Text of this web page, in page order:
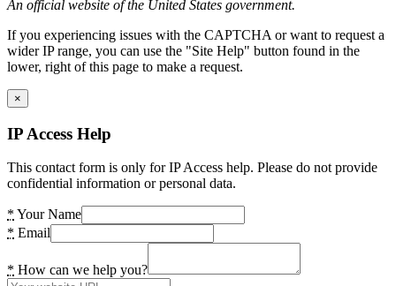
An official website of the United States government.
If you experiencing issues with the CAPTCHA or want to request a
wider IP range, you can use the "Site Help" button found in the
lower, right of this page to make a request.
×
IP Access Help
This contact form is only for IP Access help. Please do not provide
confidential information or personal data.
* Your Name
* Email
* How can we help you?